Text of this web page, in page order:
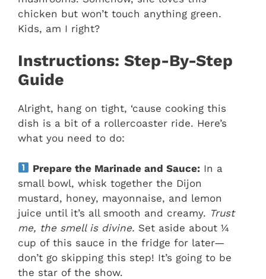
chicken but won’t touch anything green.
Kids, am I right?
Instructions: Step-By-Step
Guide
Alright, hang on tight, ‘cause cooking this
dish is a bit of a rollercoaster ride. Here’s
what you need to do:
Prepare the Marinade and Sauce: In a
small bowl, whisk together the Dijon
mustard, honey, mayonnaise, and lemon
juice until it’s all smooth and creamy. Trust
me, the smell is divine. Set aside about ¼
cup of this sauce in the fridge for later—
don’t go skipping this step! It’s going to be
the star of the show.